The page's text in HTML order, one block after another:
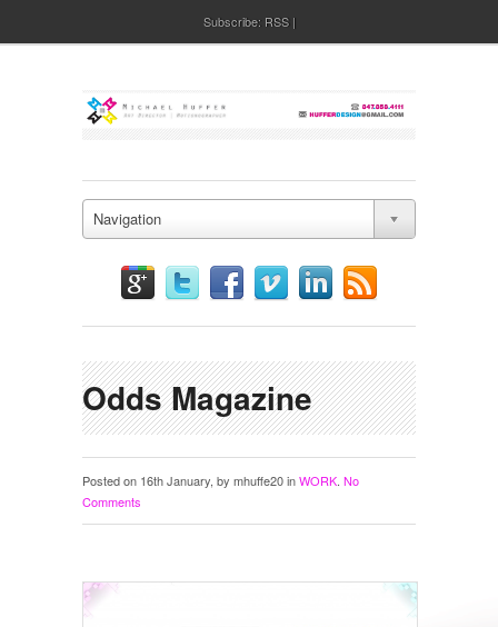
Subscribe: RSS
Navigation
Odds Magazine
Posted on 16th January, by mhuffe20 inWORK. No
Comments